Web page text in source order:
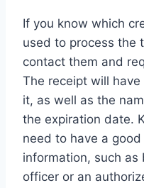
If you know which
used to process the
contact them and
The receipt will
it, as well as the
the expiration date.
need to have a
information, such
officer or an